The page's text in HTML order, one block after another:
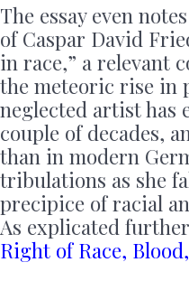
The essay even
of Caspar David
in race,” a relevant
the meteoric rise in
neglected artist has
couple of decades,
than in modern
tribulations as she
precipice of racial
As explicated
Right of Race,